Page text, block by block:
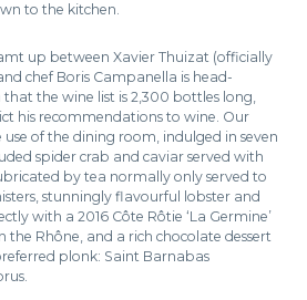
to the kitchen.
up between Xavier Thuizat (officially
chef Boris Campanella is head-
that the wine list is 2,300 bottles long,
his recommendations to wine. Our
use of the dining room, indulged in seven
spider crab and caviar served with
by tea normally only served to
stunningly flavourful lobster and
with a 2016 Côte Rôtie ‘La Germine’
Rhône, and a rich chocolate dessert
plonk: Saint Barnabas